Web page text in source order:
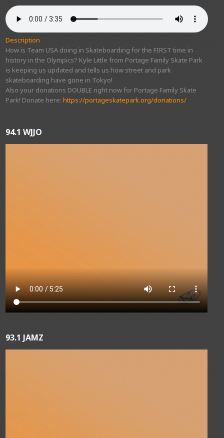
Description
How is Team USA doing in Skateboarding for the FIRST time in
history in the Olympics? Kyle Little from Portage Family Skate Park
is keeping us updated and tells us how street and park
skateboarding have gone in Tokyo!
Also your donations DOUBLE right now for Portage Family Skate
Park! Donate here:https://portageskatepark.org/donations/
94.1 WJJO
93.1 JAMZ